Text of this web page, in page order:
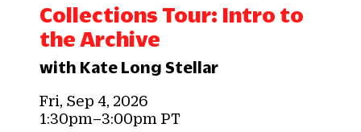
Collections Tour: Intro to
the Archive
with Kate Long Stellar
Fri, Sep 4, 2026
1:30pm–3:00pm PT